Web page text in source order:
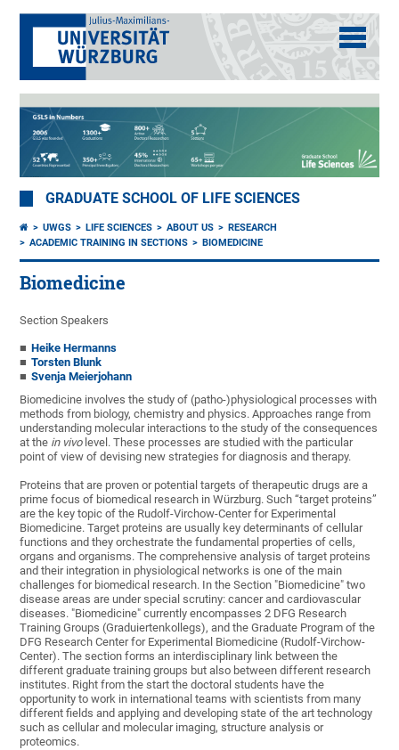
GRADUATE SCHOOL OF LIFE SCIENCES
UWGS LIFE SCIENCES ABOUT US
RESEARCH
ACADEMIC TRAINING IN SECTIONS
BIOMEDICINE
Biomedicine
Section Speakers
Heike Hermanns
Torsten Blunk
Svenja Meierjohann
Biomedicine involves the study of (patho-)physiological processes with
methods from biology, chemistry and physics. Approaches range from
understanding molecular interactions to the study of the consequences
at the in vivolevel. These processes are studied with the particular
point of view of devising new strategies for diagnosis and therapy.
Proteins that are proven or potential targets of therapeutic drugs are a
prime focus of biomedical research in Würzburg. Such “target proteins”
are the key topic of the Rudolf-Virchow-Center for Experimental
Biomedicine. Target proteins are usually key determinants of cellular
functions and they orchestrate the fundamental properties of cells,
organs and organisms. The comprehensive analysis of target proteins
and their integration in physiological networks is one of the main
challenges for biomedical research. In the Section "Biomedicine" two
disease areas are under special scrutiny: cancer and cardiovascular
diseases. "Biomedicine" currently encompasses 2 DFG Research
Training Groups (Graduiertenkollegs), and the Graduate Program of the
DFG Research Center for Experimental Biomedicine (Rudolf-Virchow-
Center). The section forms an interdisciplinary link between the
different graduate training groups but also between different research
institutes. Right from the start the doctoral students have the
opportunity to work in international teams with scientists from many
different fields and applying and developing state of the art technology
such as cellular and molecular imaging, structure analysis or
proteomics.